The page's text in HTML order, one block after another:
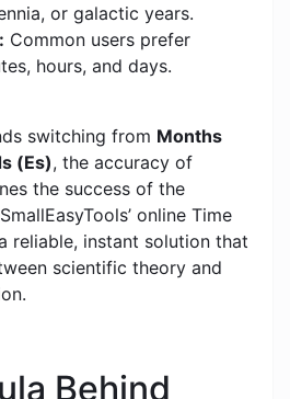
or galactic years.
Common users prefer
hours, and days.
switching from Months
(Es), the accuracy of
the success of the
online Time
reliable, instant solution that
scientific theory and
Behind